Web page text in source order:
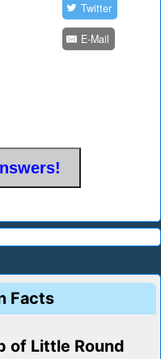
Twitter
E-Mail
Facts
of Little Round